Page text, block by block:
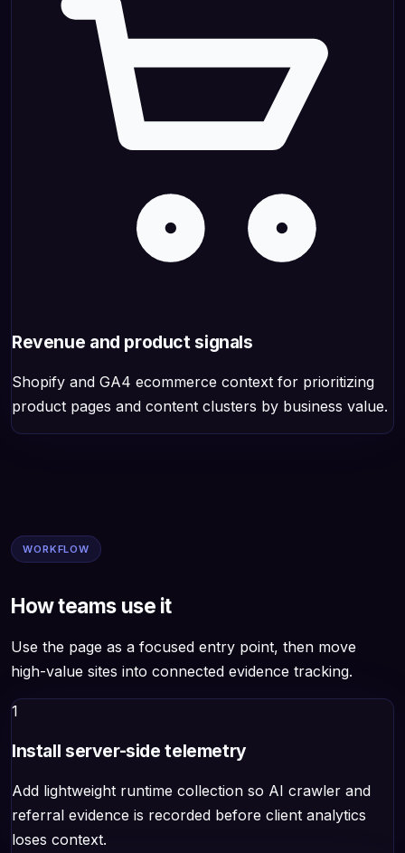
Revenue and product signals
Shopify and GA4 ecommerce context for prioritizing
product pages and content clusters by business value.
WORKFLOW
How teams use it
Use the page as a focused entry point, then move
high-value sites into connected evidence tracking.
1
Install server-side telemetry
Add lightweight runtime collection so AI crawler and
referral evidence is recorded before client analytics
loses context.